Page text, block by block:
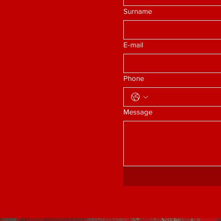
Surname
E-mail
Phone
Message